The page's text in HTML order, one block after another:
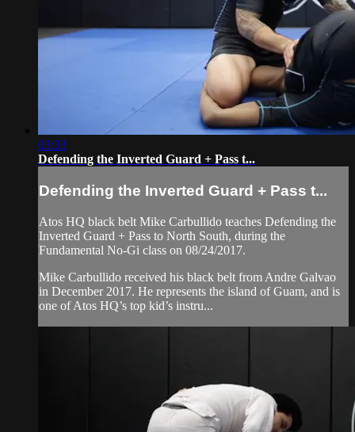
03:33
Defending the Inverted Guard + Pass t...
Defending the Inverted Guard + Pass t...
Atos HQ black belt Mike Carbullido teaches Defending the
Inverted Guard + Pass to North South, during the
Fundamental No-Gi class on 08/24/2017.
Mike Carbullido received his black belt from Andre Galvao
in December 2017. He represents the island of Guam, and is
one of Atos HQ’s top kid’s instru...